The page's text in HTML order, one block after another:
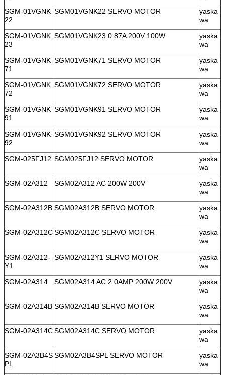
SGM-01VGNK
22
SGM01VGNK22 SERVO MOTOR
yaska
wa
SGM-01VGNK
23
SGM01VGNK23 0.87A 200V 100W
yaska
wa
SGM-01VGNK
71
SGM01VGNK71 SERVO MOTOR
yaska
wa
SGM-01VGNK
72
SGM01VGNK72 SERVO MOTOR
yaska
wa
SGM-01VGNK
91
SGM01VGNK91 SERVO MOTOR
yaska
wa
SGM-01VGNK
92
SGM01VGNK92 SERVO MOTOR
yaska
wa
SGM-025FJ12 SGM025FJ12 SERVO MOTOR
yaska
wa
SGM-02A312
SGM02A312 AC 200W 200V
yaska
wa
SGM-02A312B SGM02A312B SERVO MOTOR
yaska
wa
SGM-02A312CSGM02A312C SERVO MOTOR
yaska
wa
SGM-02A312-
Y1
SGM02A312Y1 SERVO MOTOR
yaska
wa
SGM-02A314
SGM02A314 AC 2.0AMP 200W 200V
yaska
wa
SGM-02A314B SGM02A314B SERVO MOTOR
yaska
wa
SGM-02A314CSGM02A314C SERVO MOTOR
yaska
wa
SGM-02A3B4S
PL
SGM02A3B4SPL SERVO MOTOR
yaska
wa